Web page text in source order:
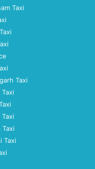
Taxi
Taxi
Taxi
Taxi